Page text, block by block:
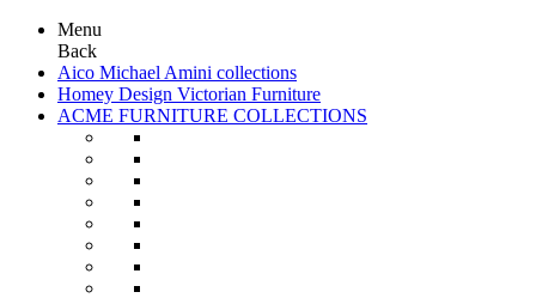
Menu
Back
Aico Michael Amini collections
Homey Design Victorian Furniture
ACME FURNITURE COLLECTIONS